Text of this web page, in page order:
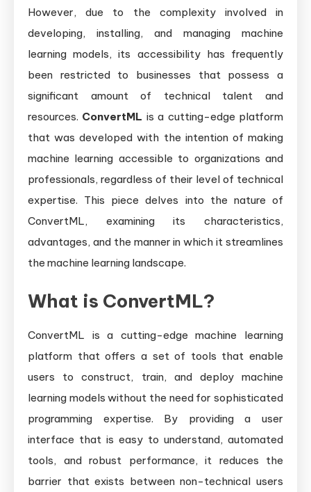
However, due to the complexity involved in
developing, installing, and managing machine
learning models, its accessibility has frequently
been restricted to businesses that possess a
significant amount of technical talent and
resources. ConvertML is a cutting-edge platform
that was developed with the intention of making
machine learning accessible to organizations and
professionals, regardless of their level of technical
expertise. This piece delves into the nature of
ConvertML, examining its characteristics,
advantages, and the manner in which it streamlines
the machine learning landscape.
What is ConvertML?
ConvertML is a cutting-edge machine learning
platform that offers a set of tools that enable
users to construct, train, and deploy machine
learning models without the need for sophisticated
programming expertise. By providing a user
interface that is easy to understand, automated
tools, and robust performance, it reduces the
barrier that exists between non-technical users